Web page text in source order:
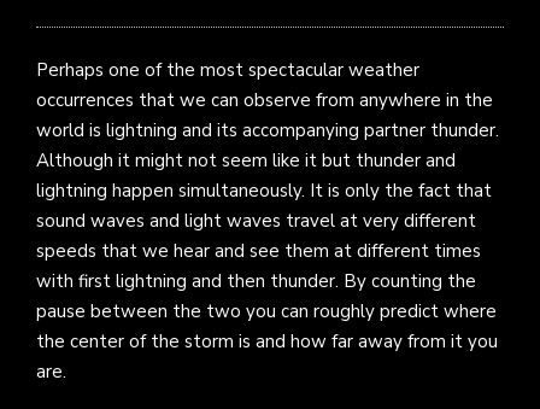
Perhaps one of the most spectacular weather
occurrences that we can observe from anywhere in the
world is lightning and its accompanying partner thunder.
Although it might not seem like it but thunder and
lightning happen simultaneously. It is only the fact that
sound waves and light waves travel at very different
speeds that we hear and see them at different times
with first lightning and then thunder. By counting the
pause between the two you can roughly predict where
the center of the storm is and how far away from it you
are.